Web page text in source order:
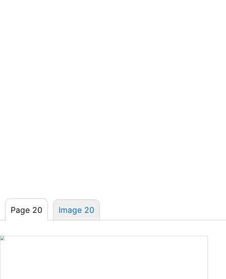
Page 20 Image 20